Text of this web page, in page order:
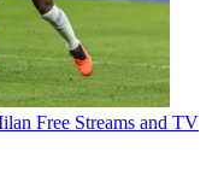
Free Streams and TV